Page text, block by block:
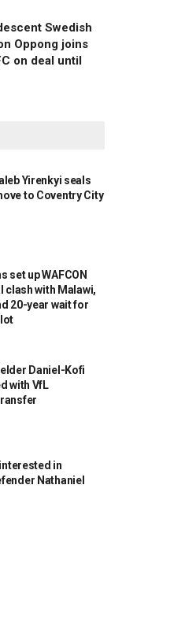
Swedish
Oppong joins
on deal until
Yirenkyi seals
to Coventry City
set up WAFCON
clash with Malawi,
20-year wait for
Daniel-Kofi
with VfL
in
Nathaniel